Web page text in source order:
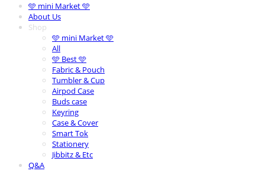
🩵 mini Market 🩵
About Us
Shop
🩵 mini Market 🩵
All
🩵 Best 🩵
Fabric & Pouch
Tumbler & Cup
Airpod Case
Buds case
Keyring
Case & Cover
Smart Tok
Stationery
Jibbitz & Etc
Q&A